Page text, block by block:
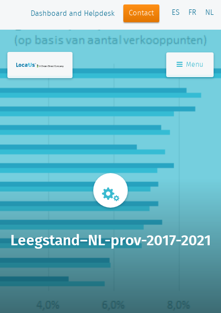
Dashboard and Helpdesk Contact ES FR NL
Menu
Leegstand–NL-prov-2017-2021